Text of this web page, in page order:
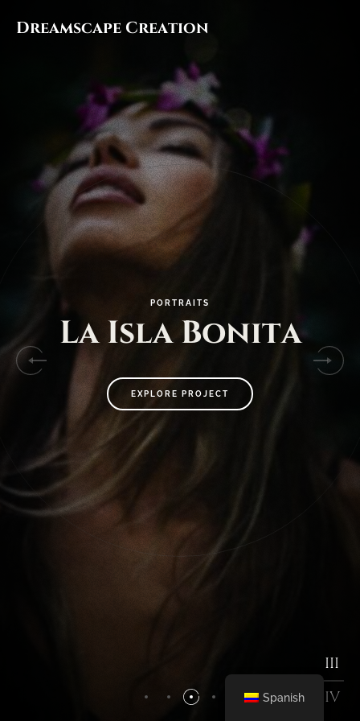
Dreamscape Creation
EXPLORE PROJECT
POR TR AITS
La Isla Bonita
EXPLORE PROJECT
III
IV
IV
Spanish